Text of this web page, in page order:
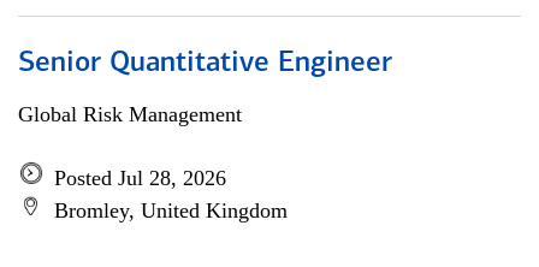
Senior Quantitative Engineer
Global Risk Management
Posted Jul 28, 2026
Bromley, United Kingdom